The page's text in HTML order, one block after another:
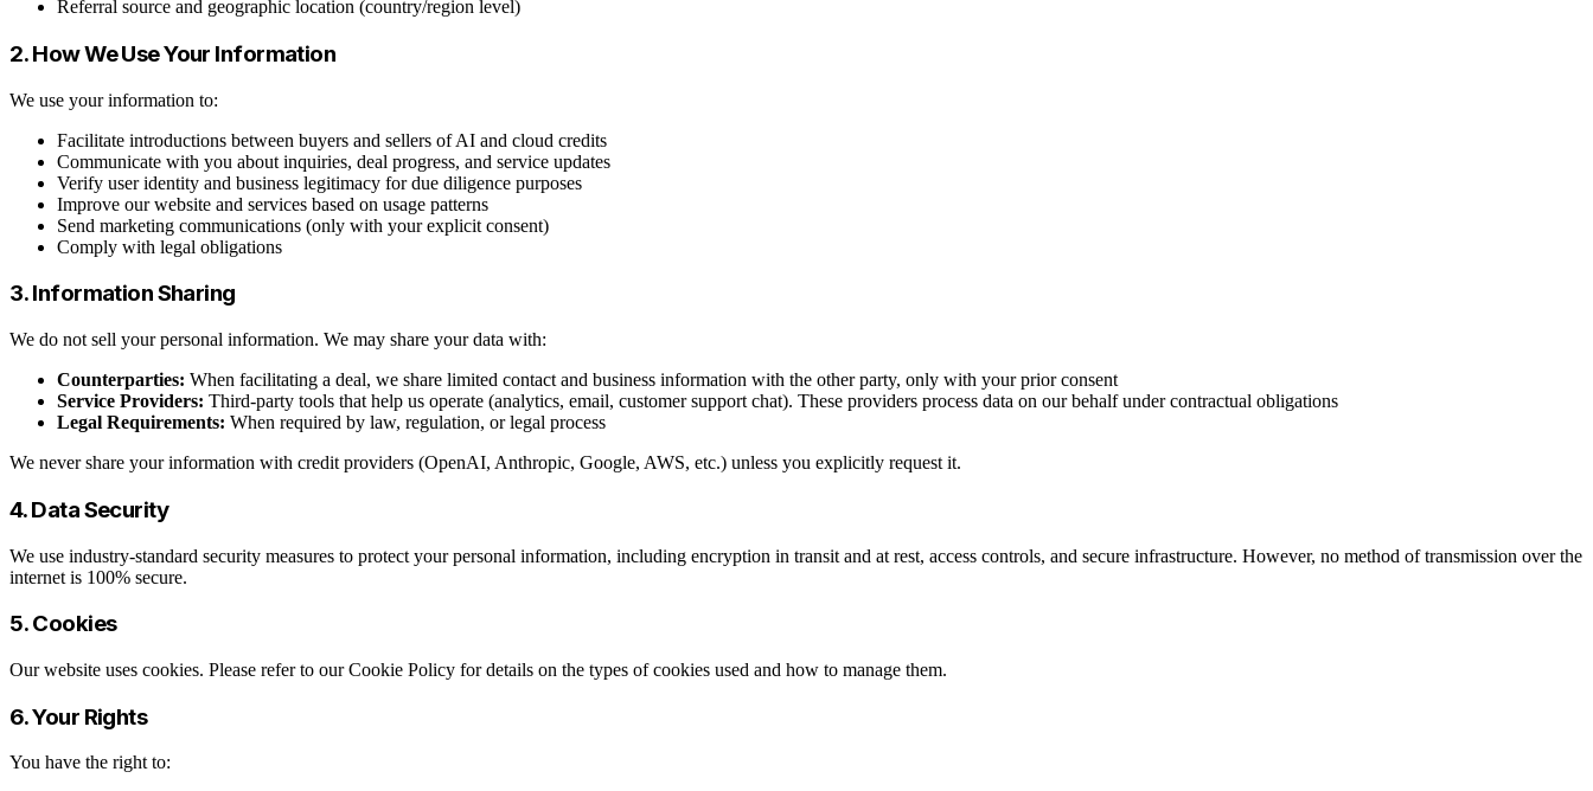
Referral source and geographic location (country/region level)
2. How We Use Your Information
We use your information to:
Facilitate introductions between buyers and sellers of AI and cloud credits
Communicate with you about inquiries, deal progress, and service updates
Verify user identity and business legitimacy for due diligence purposes
Improve our website and services based on usage patterns
Send marketing communications (only with your explicit consent)
Comply with legal obligations
3. Information Sharing
We do not sell your personal information. We may share your data with:
Counterparties: When facilitating a deal, we share limited contact and business information with the other party, only with your prior consent
Service Providers: Third-party tools that help us operate (analytics, email, customer support chat). These providers process data on our behalf under contractual obligations
Legal Requirements: When required by law, regulation, or legal process
We never share your information with credit providers (OpenAI, Anthropic, Google, AWS, etc.) unless you explicitly request it.
4. Data Security
We use industry-standard security measures to protect your personal information, including encryption in transit and at rest, access controls, and secure infrastructure. However, no method of transmission over the
internet is 100% secure.
5. Cookies
Our website uses cookies. Please refer to our Cookie Policy for details on the types of cookies used and how to manage them.
6. Your Rights
You have the right to: